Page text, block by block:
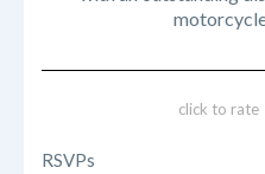
click to rate
RSVPs